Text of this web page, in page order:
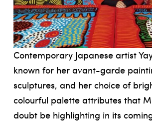
Contemporary Japanese artist
known for her avant-garde
sculptures, and her choice of
colourful palette attributes that
doubt be highlighting in its